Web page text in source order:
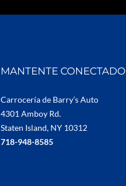
MANTENTE CONECTADO
Carrocería de Barry’s Auto
4301 Amboy Rd.
Staten Island, NY 10312
718-948-8585